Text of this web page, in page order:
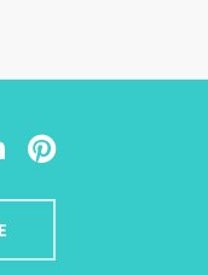
LinkedInPinterest